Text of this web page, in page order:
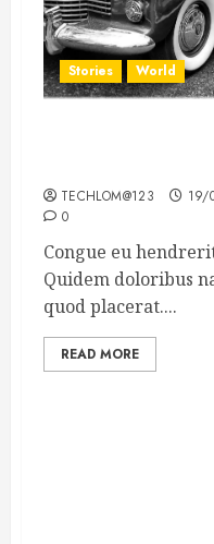
Stories World
TECHLOM@123
19/
0
Congue eu
Quidem doloribus
quod placerat....
READ MORE